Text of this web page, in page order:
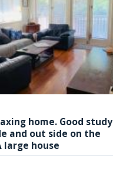
home. Good study
and out side on the
large house